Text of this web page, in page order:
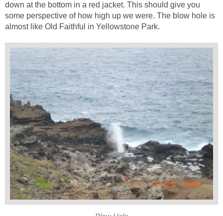
down at the bottom in a red jacket. This should give you
some perspective of how high up we were. The blow hole is